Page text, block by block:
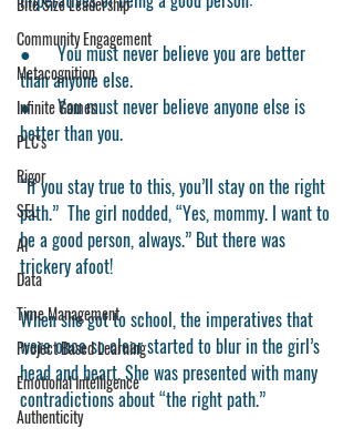
Community Engagement
Metacognition
Infinite Games
PLC's
Rigor
SEL
AI
Data
Time Management
Project Based Learning
Emotional Intelligence
Authenticity
●      You must never believe you are better
than anyone else.
●      You must never believe anyone else is
better than you.
“If you stay true to this, you’ll stay on the right
path.”  The girl nodded, “Yes, mommy. I want to
be a good person, always.” But there was
trickery afoot!
When she got to school, the imperatives that
were once so clear started to blur in the girl’s
head and heart. She was presented with many
contradictions about “the right path.”